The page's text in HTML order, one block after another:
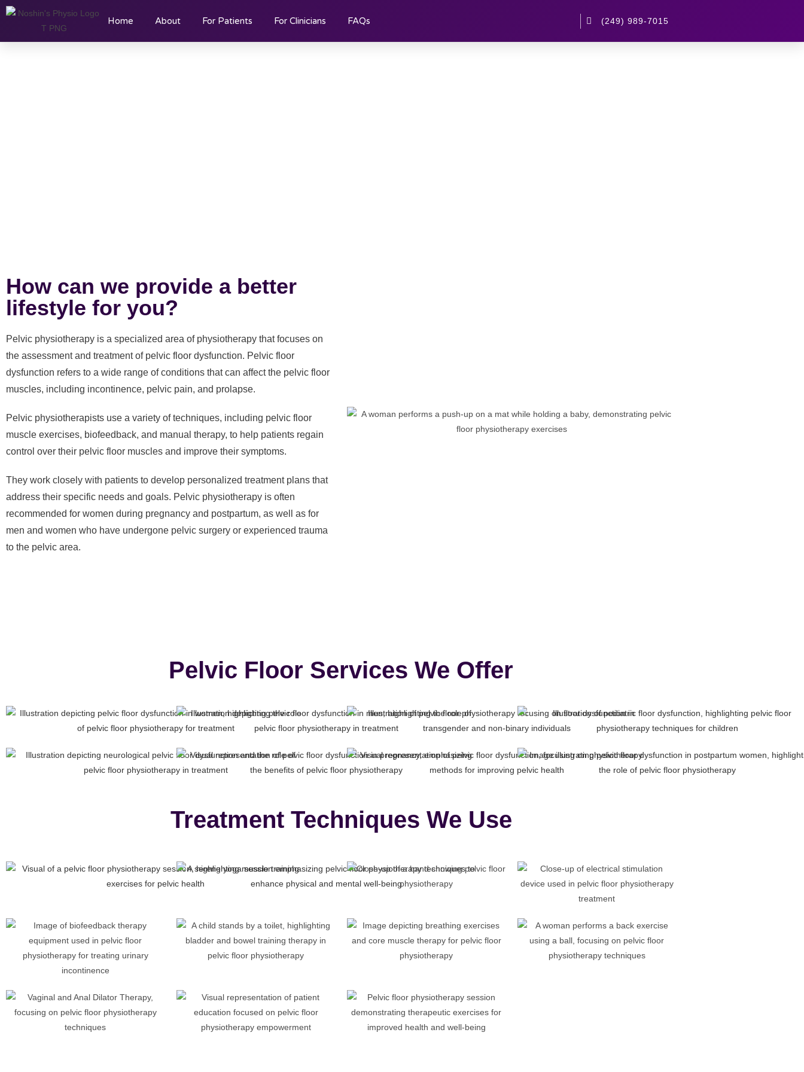
Home About For Patients For Clinicians FAQs (249) 989-7015
How can we provide a better
lifestyle for you?
Pelvic physiotherapy is a specialized area of physiotherapy that focuses on
the assessment and treatment of pelvic floor dysfunction. Pelvic floor
dysfunction refers to a wide range of conditions that can affect the pelvic floor
muscles, including incontinence, pelvic pain, and prolapse.
Pelvic physiotherapists use a variety of techniques, including pelvic floor
muscle exercises, biofeedback, and manual therapy, to help patients regain
control over their pelvic floor muscles and improve their symptoms.
They work closely with patients to develop personalized treatment plans that
address their specific needs and goals. Pelvic physiotherapy is often
recommended for women during pregnancy and postpartum, as well as for
men and women who have undergone pelvic surgery or experienced trauma
to the pelvic area.
Pelvic Floor Services We Offer
Treatment Techniques We Use